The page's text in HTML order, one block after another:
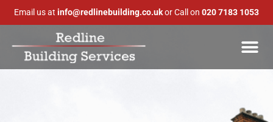
Email us at info@redlinebuilding.co.ukor Call on 020 7183 1053